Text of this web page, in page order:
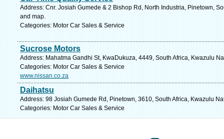
Address: Cnr. Josiah Gumede & 2 Bishop Rd, North Industria, Pinetown,
and map.
Categories: Motor Car Sales & Service
Sucrose Motors
Address: Mahatma Gandhi St, KwaDukuza, 4449, South Africa, Kwazulu
Categories: Motor Car Sales & Service
www.nissan.co.za
Daihatsu
Address: 98 Josiah Gumede Rd, Pinetown, 3610, South Africa, Kwazulu
Categories: Motor Car Sales & Service